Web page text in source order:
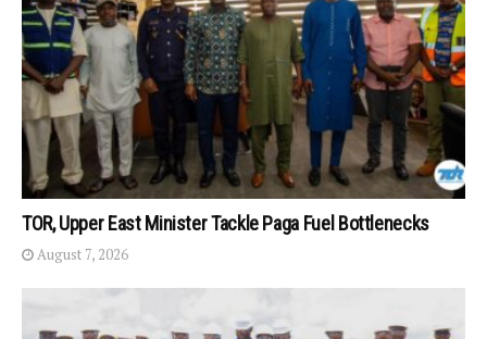
TOR, Upper East Minister Tackle Paga Fuel Bottlenecks
August 7, 2026